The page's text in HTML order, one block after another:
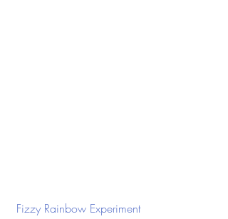
Fizzy Rainbow Experiment